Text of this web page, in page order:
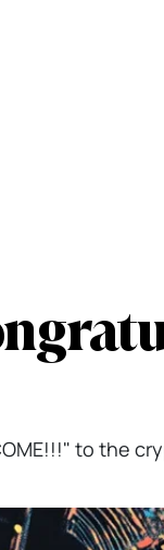
to the